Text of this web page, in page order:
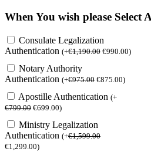
When You wish please Select
Consulate Legalization
Authentication (+€1,190.00 €990.00)
Notary Authority
Authentication (+€975.00 €875.00)
Apostille Authentication (+
€799.00 €699.00)
Ministry Legalization
Authentication (+€1,599.00
€1,299.00)